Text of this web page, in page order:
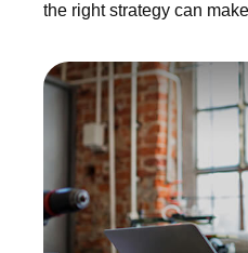
the right strategy can